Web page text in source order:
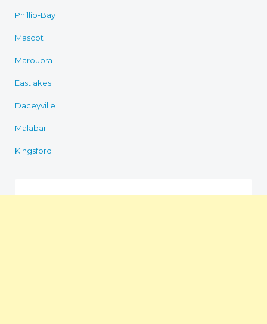
Phillip-Bay
Mascot
Maroubra
Eastlakes
Daceyville
Malabar
Kingsford